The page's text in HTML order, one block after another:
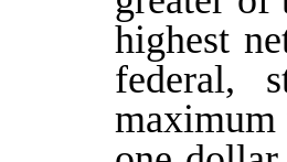
highest
federal,
maximum